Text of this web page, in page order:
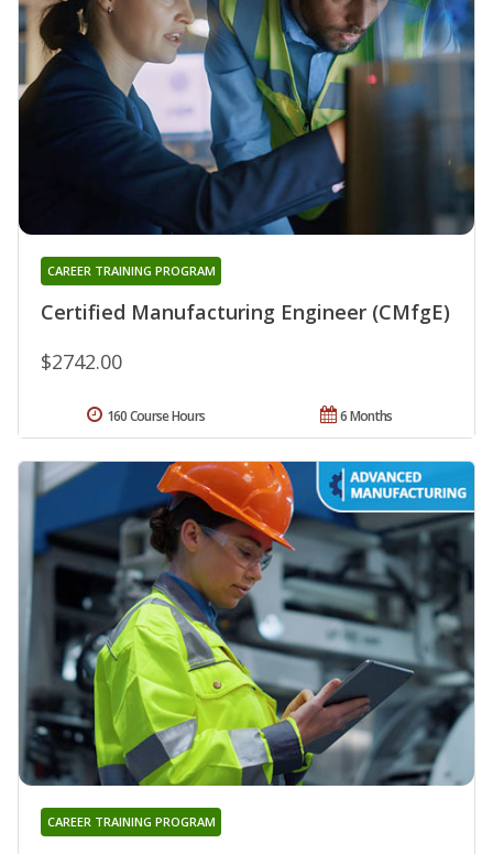
Certified Manufacturing Engineer (CMfgE)
CAREER TRAINING PROGRAM
$2742.00
6 Months
160 Course Hours
CAREER TRAINING PROGRAM